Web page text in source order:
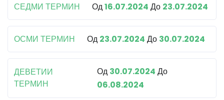
СЕДМИ ТЕРМИН Од16.07.2024 До 23.07.2024
ОСМИ ТЕРМИН Од 23.07.2024 До 30.07.2024
ДЕВЕТИИ
ТЕРМИН
Од 30.07.2024 До
06.08.2024